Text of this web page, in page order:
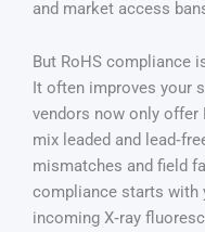
and market access
But RoHS compliance
It often improves your
vendors now only offer
mix leaded and
mismatches and field
compliance starts with
incoming X‑ray